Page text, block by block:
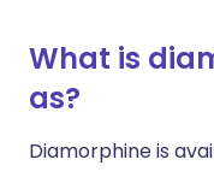
What is
as?
Diamorphine is